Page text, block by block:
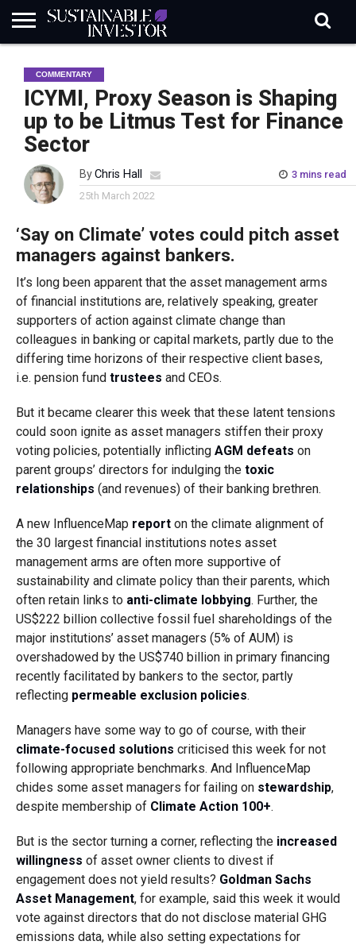
INDUSTRY
NEWS
IN
BRIEF
NATURE
RISK
DATA
BIODIVERSITY
ABOUT
SI
SUBSCRIBE
SIGN
IN
SUBSCRIBE
COMMENTARY
ICYMI, Proxy Season is Shaping
up to be Litmus Test for Finance
Sector
ByChris Hall
3 mins read
25th March 2022
‘Say on Climate’ votes could pitch asset
managers against bankers.
It’s long been apparent that the asset management arms
of financial institutions are, relatively speaking, greater
supporters of action against climate change than
colleagues in banking or capital markets, partly due to the
differing time horizons of their respective client bases,
i.e. pension fund trustees and CEOs.
But it became clearer this week that these latent tensions
could soon ignite as asset managers stiffen their proxy
voting policies, potentially inflicting AGM defeats on
parent groups’ directors for indulging the toxic
relationships (and revenues) of their banking brethren.
A new InfluenceMap reporton the climate alignment of
the 30 largest financial institutions notes asset
management arms are often more supportive of
sustainability and climate policy than their parents, which
often retain links to anti-climate lobbying. Further, the
US$222 billion collective fossil fuel shareholdings of the
major institutions’ asset managers (5% of AUM) is
overshadowed by the US$740 billion in primary financing
recently facilitated by bankers to the sector, partly
reflecting permeable exclusion policies.
Managers have some way to go of course, with their
climate-focused solutions criticised this week for not
following appropriate benchmarks. And InfluenceMap
chides some asset managers for failing on stewardship,
despite membership of Climate Action 100+.
But is the sector turning a corner, reflecting the increased
willingness of asset owner clients to divest if
engagement does not yield results? Goldman Sachs
Asset Management, for example, said this week it would
vote against directors that do not disclose material GHG
emissions data, while also setting expectations for